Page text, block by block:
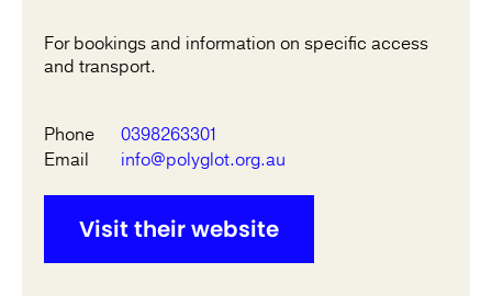
For bookings and information on specific access
and transport.
Phone
0398263301
Email
info@polyglot.org.au
Visit their website